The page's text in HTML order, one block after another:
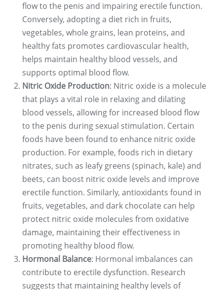
flow to the penis and impairing erectile function.
Conversely, adopting a diet rich in fruits,
vegetables, whole grains, lean proteins, and
healthy fats promotes cardiovascular health,
helps maintain healthy blood vessels, and
supports optimal blood flow.
Nitric Oxide Production: Nitric oxide is a molecule
that plays a vital role in relaxing and dilating
blood vessels, allowing for increased blood flow
to the penis during sexual stimulation. Certain
foods have been found to enhance nitric oxide
production. For example, foods rich in dietary
nitrates, such as leafy greens (spinach, kale) and
beets, can boost nitric oxide levels and improve
erectile function. Similarly, antioxidants found in
fruits, vegetables, and dark chocolate can help
protect nitric oxide molecules from oxidative
damage, maintaining their effectiveness in
promoting healthy blood flow.
Hormonal Balance: Hormonal imbalances can
contribute to erectile dysfunction. Research
suggests that maintaining healthy levels of